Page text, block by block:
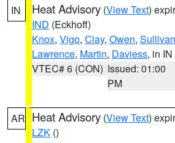
IN Heat Advisory (View Text)
IND (Eckhoff)
Knox, Vigo, Clay, Owen, Sullivan
Lawrence, Martin, Daviess, in IN
VTEC# 6 (CON) Issued: 01:00
PM
AR Heat Advisory (View Text)
LZK ()